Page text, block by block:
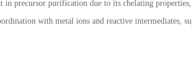
in precursor purification due to its chelating
with metal ions and reactive intermediates,